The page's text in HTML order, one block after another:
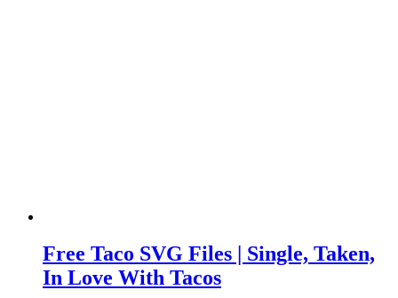
Free Taco SVG Files | Single, Taken,
In Love With Tacos